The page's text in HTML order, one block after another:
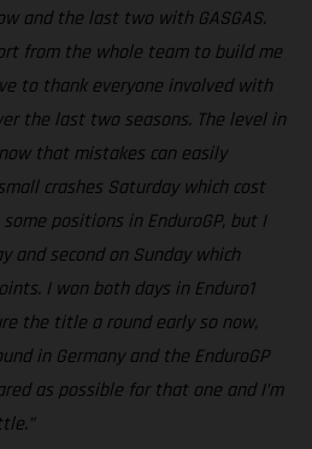
and the last two with GASGAS.
from the whole team to build me
to thank everyone involved with
the last two seasons. The level in
that mistakes can easily
crashes Saturday which cost
positions in EnduroGP, but I
and second on Sunday which
I won both days in Enduro1
the title a round early so now,
in Germany and the EnduroGP
as possible for that one and I’m